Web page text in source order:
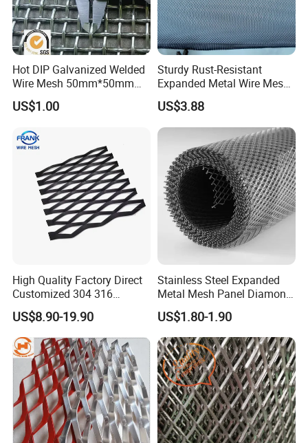
Hot DIP Galvanized Welded
Wire Mesh 50mm*50mm
2*2 Galvanized Welded
Metal Mesh for Fence Panel
Cage
US$1.00
Sturdy Rust-Resistant
Expanded Metal Wire Mesh
with Electro-Galvanized
Finish
US$3.88
High Quality Factory Direct
Customized 304 316
Stainless Steel Expanded
Metal Mesh Used for
Outdoor Construction and
Building Materials
Decoration OEM Available
US$8.90-19.90
Stainless Steel Expanded
Metal Mesh Panel Diamond
Opening for Security Fence
Ceiling Decoration Machine
Guard Ventilation Screen
Architectural Building
Material
US$1.80-1.90